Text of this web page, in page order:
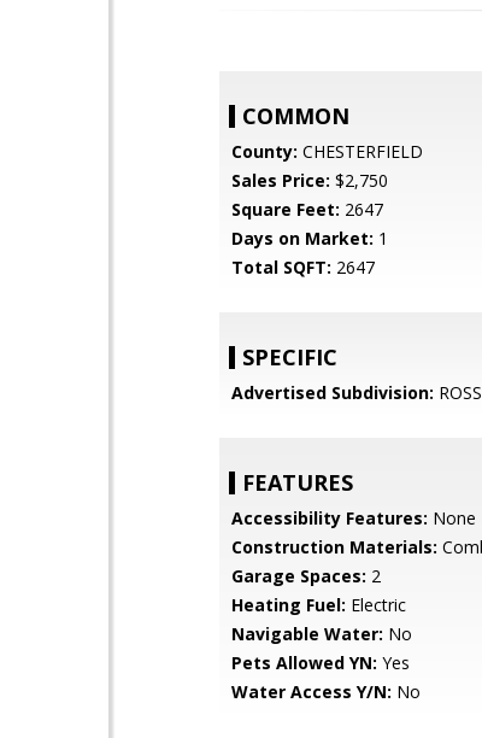
COMMON
County: CHESTERFIELD
Sales Price: $2,750
Square Feet: 2647
Days on Market: 1
Total SQFT: 2647
SPECIFIC
Advertised Subdivision:
FEATURES
Accessibility Features: None
Construction Materials:
Garage Spaces: 2
Heating Fuel: Electric
Navigable Water: No
Pets Allowed YN: Yes
Water Access Y/N: No